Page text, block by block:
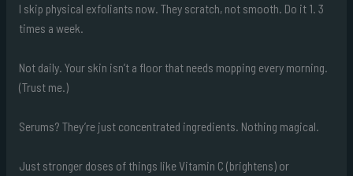
I skip physical exfoliants now. They scratch, not smooth. Do it 1. 3
times a week.
Not daily. Your skin isn’t a floor that needs mopping every morning.
(Trust me.)
Serums? They’re just concentrated ingredients. Nothing magical.
Just stronger doses of things like Vitamin C (brightens) or